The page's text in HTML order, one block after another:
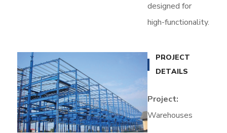
designed for
high-functionality.
PROJECT
DETAILS
Project:
Warehouses